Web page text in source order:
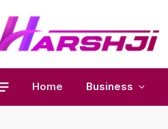
Home Business